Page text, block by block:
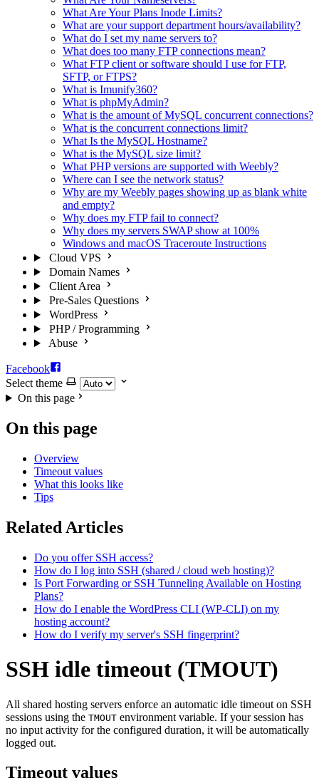
What Are Your Plans Inode Limits?
What are your support department hours/availability?
What do I set my name servers to?
What does too many FTP connections mean?
What FTP client or software should I use for FTP,
SFTP, or FTPS?
What is Imunify360?
What is phpMyAdmin?
What is the amount of MySQL concurrent connections?
What is the concurrent connections limit?
What Is the MySQL Hostname?
What is the MySQL size limit?
What PHP versions are supported with Weebly?
Where can I see the network status?
Why are my Weebly pages showing up as blank white
and empty?
Why does my FTP fail to connect?
Why does my servers SWAP show at 100%
Windows and macOS Traceroute Instructions
Cloud VPS
Domain Names
Client Area
Pre-Sales Questions
WordPress
PHP / Programming
Abuse
Facebook
Select theme
On this page
On this page
Overview
Timeout values
What this looks like
Tips
Related Articles
Do you offer SSH access?
How do I log into SSH (shared / cloud web hosting)?
Is Port Forwarding or SSH Tunneling Available on Hosting
Plans?
How do I enable the WordPress CLI (WP-CLI) on my
hosting account?
How do I verify my server's SSH fingerprint?
SSH idle timeout (TMOUT)
All shared hosting servers enforce an automatic idle timeout on SSH
sessions using the TMOUT environment variable. If your session has
no input activity for the configured duration, it will be automatically
logged out.
Timeout values